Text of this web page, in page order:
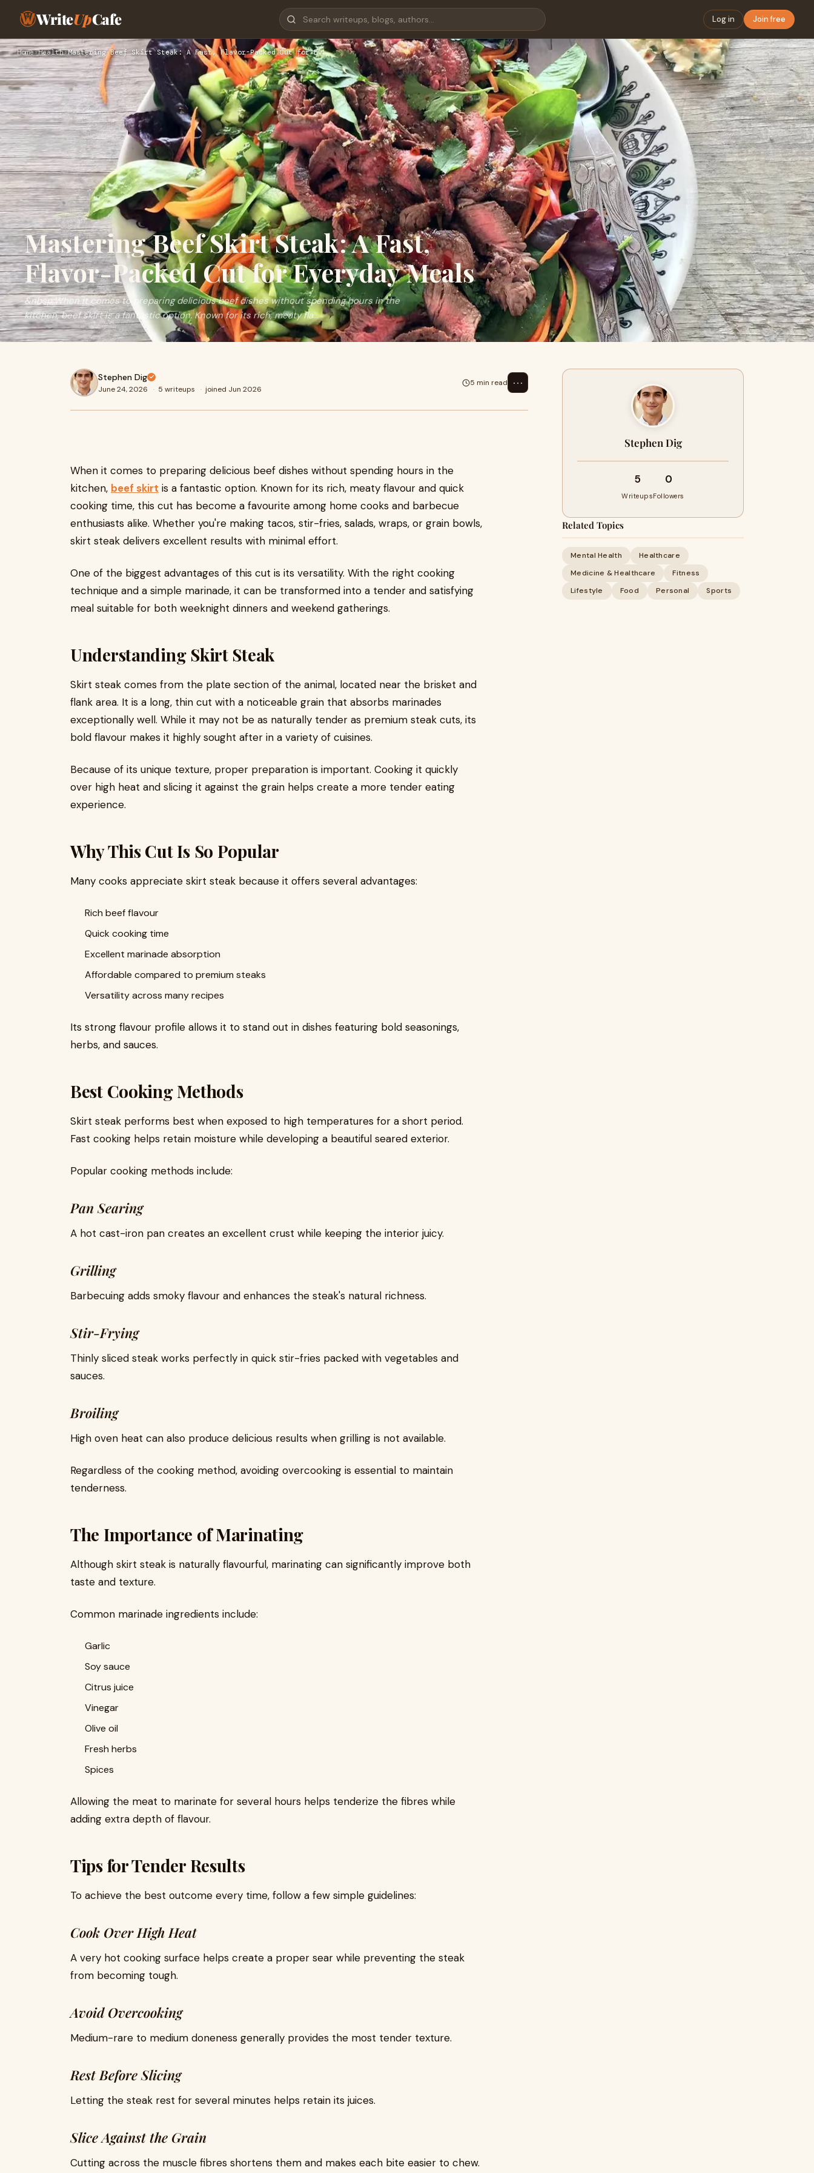
WriteUpCafe Log in Join free
Home›Health›Mastering Beef Skirt Steak: A Fast, Flavor-Packed Cut for Ev…
Mastering Beef Skirt Steak: A Fast,
Flavor-Packed Cut for Everyday Meals
&nbsp;When it comes to preparing delicious beef dishes without spending hours in the
kitchen, beef skirt is a fantastic option. Known for its rich, meaty fla...
Stephen Dig
June 24, 2026 · 5 writeups · joined Jun 2026
5 min read ⋯
When it comes to preparing delicious beef dishes without spending hours in the
kitchen, beef skirt is a fantastic option. Known for its rich, meaty flavour and quick
cooking time, this cut has become a favourite among home cooks and barbecue
enthusiasts alike. Whether you're making tacos, stir-fries, salads, wraps, or grain bowls,
skirt steak delivers excellent results with minimal effort.
One of the biggest advantages of this cut is its versatility. With the right cooking
technique and a simple marinade, it can be transformed into a tender and satisfying
meal suitable for both weeknight dinners and weekend gatherings.
Understanding Skirt Steak
Skirt steak comes from the plate section of the animal, located near the brisket and
flank area. It is a long, thin cut with a noticeable grain that absorbs marinades
exceptionally well. While it may not be as naturally tender as premium steak cuts, its
bold flavour makes it highly sought after in a variety of cuisines.
Because of its unique texture, proper preparation is important. Cooking it quickly
over high heat and slicing it against the grain helps create a more tender eating
experience.
Why This Cut Is So Popular
Many cooks appreciate skirt steak because it offers several advantages:
Rich beef flavour
Quick cooking time
Excellent marinade absorption
Affordable compared to premium steaks
Versatility across many recipes
Its strong flavour profile allows it to stand out in dishes featuring bold seasonings,
herbs, and sauces.
Best Cooking Methods
Skirt steak performs best when exposed to high temperatures for a short period.
Fast cooking helps retain moisture while developing a beautiful seared exterior.
Popular cooking methods include:
Pan Searing
A hot cast-iron pan creates an excellent crust while keeping the interior juicy.
Grilling
Barbecuing adds smoky flavour and enhances the steak's natural richness.
Stir-Frying
Thinly sliced steak works perfectly in quick stir-fries packed with vegetables and
sauces.
Broiling
High oven heat can also produce delicious results when grilling is not available.
Regardless of the cooking method, avoiding overcooking is essential to maintain
tenderness.
The Importance of Marinating
Although skirt steak is naturally flavourful, marinating can significantly improve both
taste and texture.
Common marinade ingredients include:
Garlic
Soy sauce
Citrus juice
Vinegar
Olive oil
Fresh herbs
Spices
Allowing the meat to marinate for several hours helps tenderize the fibres while
adding extra depth of flavour.
Tips for Tender Results
To achieve the best outcome every time, follow a few simple guidelines:
Cook Over High Heat
A very hot cooking surface helps create a proper sear while preventing the steak
from becoming tough.
Avoid Overcooking
Medium-rare to medium doneness generally provides the most tender texture.
Rest Before Slicing
Letting the steak rest for several minutes helps retain its juices.
Slice Against the Grain
Cutting across the muscle fibres shortens them and makes each bite easier to chew.
Stephen Dig
5
Writeups
0
Followers
Related Topics
Mental Health
Healthcare
Medicine & Healthcare
Fitness
Lifestyle
Food Personal Sports